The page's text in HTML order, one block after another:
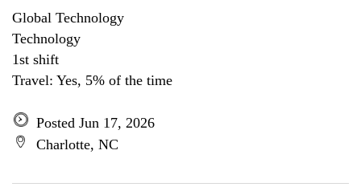
Global Technology
Technology
1st shift
Travel: Yes, 5% of the time
Posted Jun 17, 2026
Charlotte, NC